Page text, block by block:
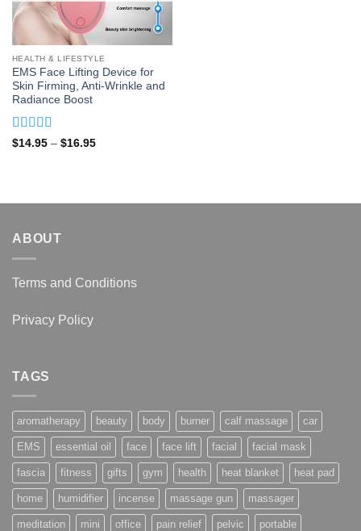
HEALTH & LIFESTYLE
EMS Face Lifting Device for
Skin Firming, Anti-Wrinkle and
Radiance Boost
Rated4.95
$14.95 – $16.95Price
ABOUT
Terms and Conditions
Privacy Policy
TAGS
aromatherapy beauty body burner calf massage car
EMS essential oil face face lift facial facial mask
fascia fitness gifts gym health heat blanket heat pad
home humidifier incense massage gun massager
meditation mini office pain relief pelvic portable